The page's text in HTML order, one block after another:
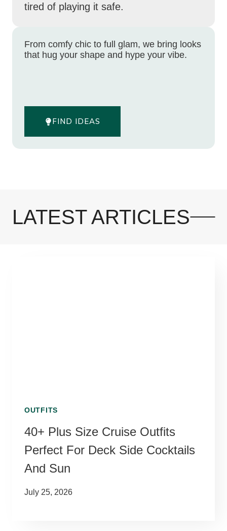
tired of playing it safe.
From comfy chic to full glam, we bring looks
that hug your shape and hype your vibe.
FIND IDEAS
LATEST ARTICLES
OUTFITS
40+ Plus Size Cruise Outfits
Perfect For Deck Side Cocktails
And Sun
July 25, 2026